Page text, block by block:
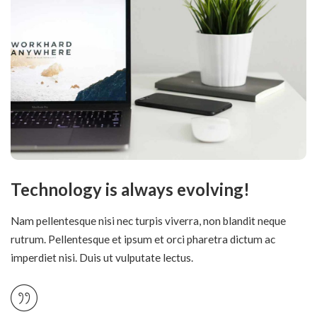
Technology is always evolving!
Nam pellentesque nisi nec turpis viverra, non blandit neque
rutrum. Pellentesque et ipsum et orci pharetra dictum ac
imperdiet nisi. Duis ut vulputate lectus.